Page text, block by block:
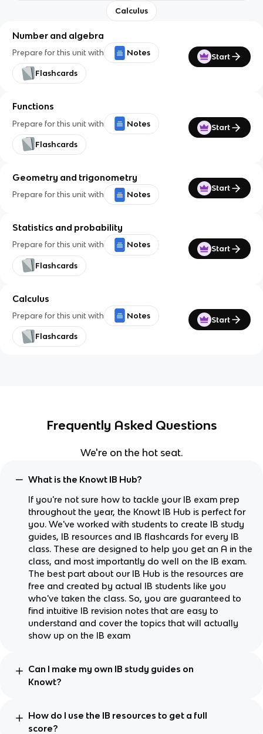
Calculus
Number and algebra
Prepare for this unit with Notes
Flashcards
Start
Functions
Prepare for this unit with Notes
Flashcards
Start
Geometry and trigonometry
Prepare for this unit with Notes
Start
Statistics and probability
Prepare for this unit with Notes
Flashcards
Start
Calculus
Prepare for this unit with Notes
Flashcards
Start
Frequently Asked Questions
We're on the hot seat.
What is the Knowt IB Hub?
If you're not sure how to tackle your IB exam prep
throughout the year, the Knowt IB Hub is perfect for
you. We've worked with students to create IB study
guides, IB resources and IB flashcards for every IB
class. These are designed to help you get an A in the
class, and most importantly do well on the IB exam.
The best part about our IB Hub is the resources are
free and created by actual IB students like you
who've taken the class. So, you are guaranteed to
find intuitive IB revision notes that are easy to
understand and cover the topics that will actually
show up on the IB exam
Can I make my own IB study guides on
Knowt?
How do I use the IB resources to get a full
score?